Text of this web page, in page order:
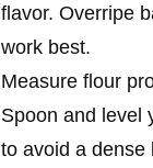
flavor. Overripe
work best.
Measure flour
Spoon and level
to avoid a dense